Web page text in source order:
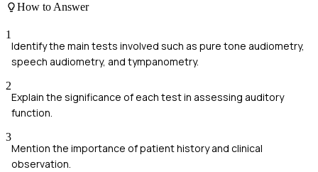
How to Answer
1
Identify the main tests involved such as pure tone audiometry,
speech audiometry, and tympanometry.
2
Explain the significance of each test in assessing auditory
function.
3
Mention the importance of patient history and clinical
observation.